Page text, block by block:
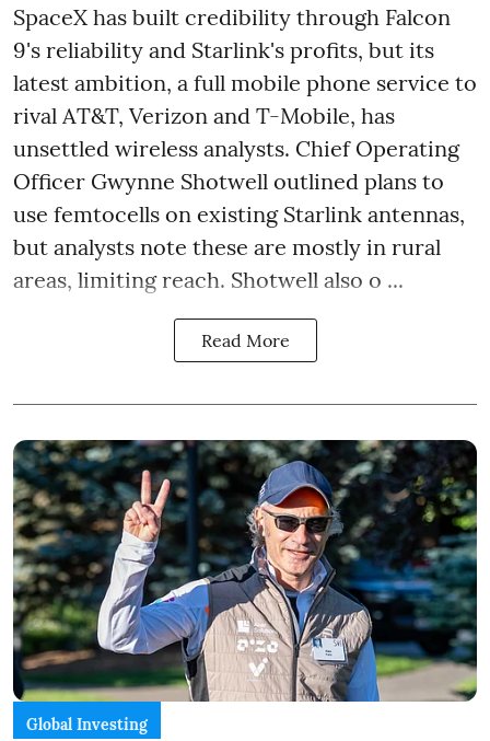
SpaceX has built credibility through Falcon
9's reliability and Starlink's profits, but its
latest ambition, a full mobile phone service to
rival AT&T, Verizon and T-Mobile, has
unsettled wireless analysts. Chief Operating
Officer Gwynne Shotwell outlined plans to
use femtocells on existing Starlink antennas,
but analysts note these are mostly in rural
areas, limiting reach. Shotwell also o ...
Read More
Global Investing